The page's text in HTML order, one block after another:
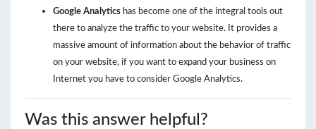
Google Analytics has become one of the integral tools out
there to analyze the traffic to your website. It provides a
massive amount of information about the behavior of traffic
on your website, if you want to expand your business on
Internet you have to consider Google Analytics.
Was this answer helpful?